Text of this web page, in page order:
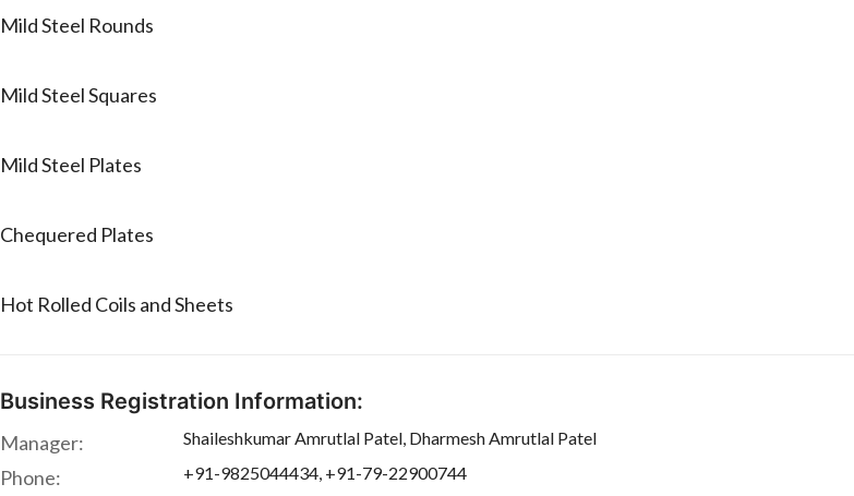
Mild Steel Rounds
Mild Steel Squares
Mild Steel Plates
Chequered Plates
Hot Rolled Coils and Sheets
Business Registration Information:
Manager: Shaileshkumar Amrutlal Patel, Dharmesh Amrutlal Patel
Phone: +91-9825044434, +91-79-22900744